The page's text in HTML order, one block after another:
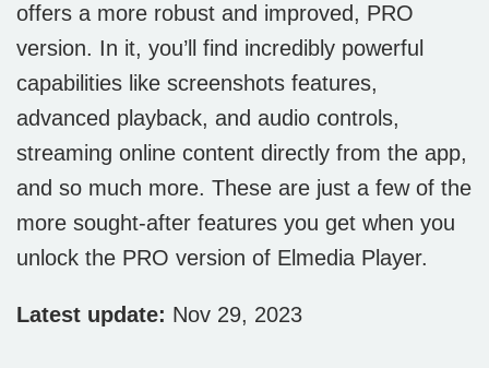
offers a more robust and improved, PRO
version. In it, you’ll find incredibly powerful
capabilities like screenshots features,
advanced playback, and audio controls,
streaming online content directly from the app,
and so much more. These are just a few of the
more sought-after features you get when you
unlock the PRO version of Elmedia Player.
Latest update: Nov 29, 2023